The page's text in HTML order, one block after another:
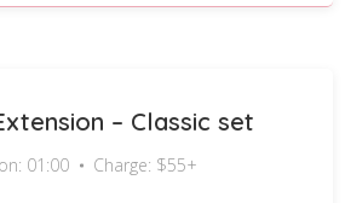
– Classic set
01:00 Charge: $55+